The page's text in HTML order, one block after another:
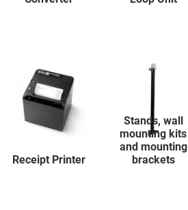
Receipt Printer
Stands, wall
mounting kits
and mounting
brackets